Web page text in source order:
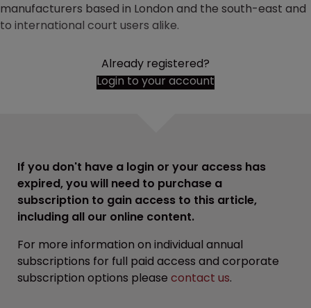
manufacturers based in London and the south-east and
to international court users alike.
Already registered?
Login to your account
If you don't have a login or your access has
expired, you will need to purchase a
subscription to gain access to this article,
including all our online content.
For more information on individual annual
subscriptions for full paid access and corporate
subscription options please contact us.